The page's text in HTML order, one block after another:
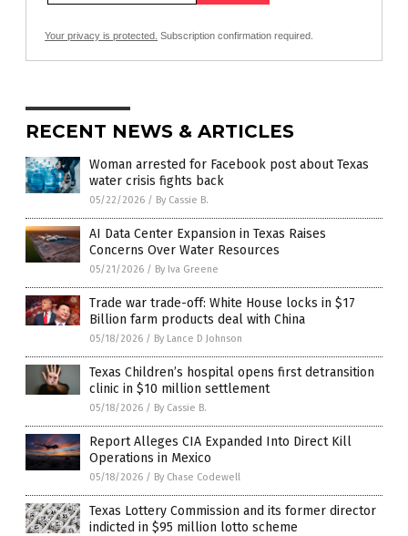
Your privacy is protected. Subscription confirmation required.
RECENT NEWS & ARTICLES
Woman arrested for Facebook post about Texas
water crisis fights back
05/22/2026 / By Cassie B.
AI Data Center Expansion in Texas Raises
Concerns Over Water Resources
05/21/2026 / By Iva Greene
Trade war trade-off: White House locks in $17
Billion farm products deal with China
05/18/2026 / By Lance D Johnson
Texas Children’s hospital opens first detransition
clinic in $10 million settlement
05/18/2026 / By Cassie B.
Report Alleges CIA Expanded Into Direct Kill
Operations in Mexico
05/18/2026 / By Chase Codewell
Texas Lottery Commission and its former director
indicted in $95 million lotto scheme